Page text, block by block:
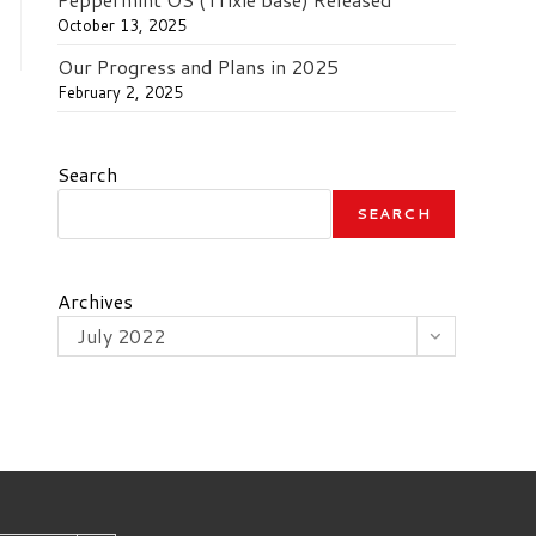
October 13, 2025
Our Progress and Plans in 2025
February 2, 2025
Search
SEARCH
Archives
July 2022